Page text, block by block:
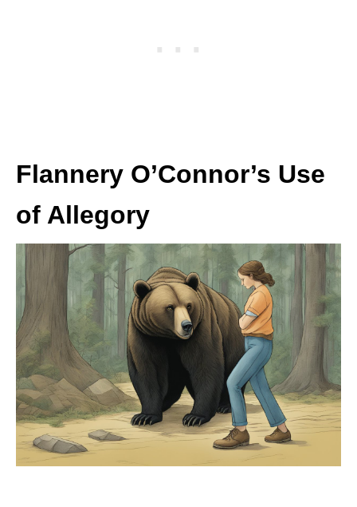
Flannery O’Connor’s Use
of Allegory